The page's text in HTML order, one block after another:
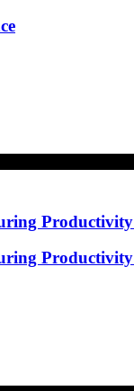
Productivity
Productivity